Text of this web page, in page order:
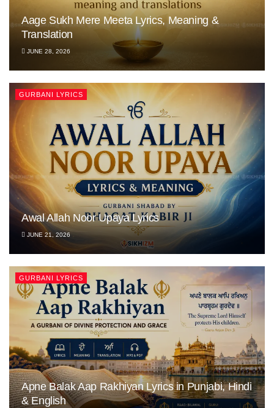
Aage Sukh Mere Meeta Lyrics, Meaning &
Translation
JUNE 28, 2026
GURBANI LYRICS
Awal Allah Noor Upaya Lyrics
JUNE 21, 2026
GURBANI LYRICS
Apne Balak Aap Rakhiyan Lyrics in Punjabi, Hindi
& English